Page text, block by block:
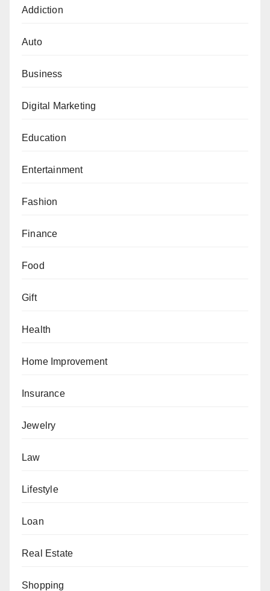
Addiction
Auto
Business
Digital Marketing
Education
Entertainment
Fashion
Finance
Food
Gift
Health
Home Improvement
Insurance
Jewelry
Law
Lifestyle
Loan
Real Estate
Shopping